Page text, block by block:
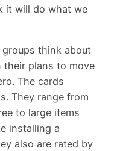
it will do what we
think about
plans to move
The cards
They range from
to large items
installing a
also are rated by